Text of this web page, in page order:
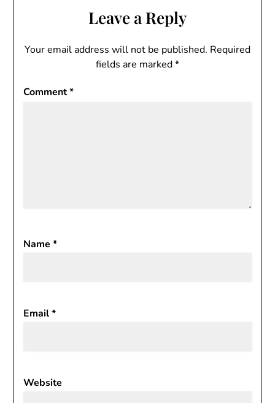
Leave a Reply
Your email address will not be published. Required
fields are marked*
Comment*
Name*
Email*
Website